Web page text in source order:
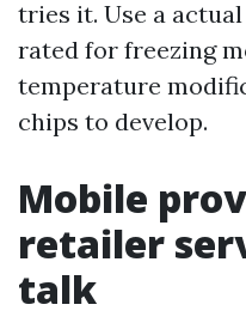
tries it. Use a
rated for freezing
temperature
chips to develop.
Mobile
retailer
talk